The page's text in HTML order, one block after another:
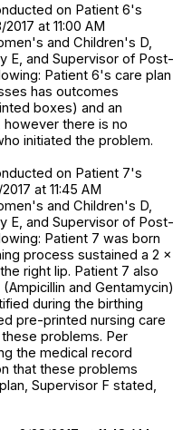
on Patient 6's
at 11:00 AM
and Children's D,
E, and Supervisor of Post-
Patient 6's care plan
has outcomes
boxes) and an
there is no
initiated the problem.
on Patient 7's
at 11:45 AM
and Children's D,
E, and Supervisor of Post-
Patient 7 was born
process sustained a 2 x
right lip. Patient 7 also
and Gentamycin)
during the birthing
pre-printed nursing care
problems. Per
the medical record
that these problems
Supervisor F stated,